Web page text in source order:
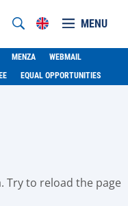
MENU
MENZA
WEBMAIL
EQUAL OPPORTUNITIES
Try to reload the page